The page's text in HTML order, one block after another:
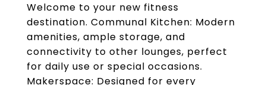
Welcome to your new fitness
destination. Communal Kitchen: Modern
amenities, ample storage, and
connectivity to other lounges, perfect
for daily use or special occasions.
Makerspace: Designed for every